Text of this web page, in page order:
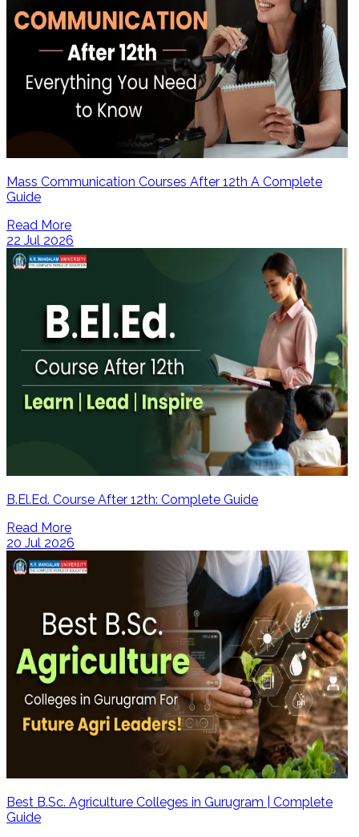
Mass Communication Courses After 12th A Complete
Guide
Read More
22 Jul 2026
B.El.Ed. Course After 12th: Complete Guide
Read More
20 Jul 2026
Best B.Sc. Agriculture Colleges in Gurugram | Complete
Guide